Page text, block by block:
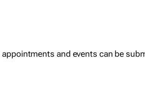
and events can be